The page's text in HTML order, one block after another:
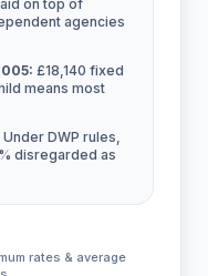
on top of
agencies
£18,140 fixed
means most
Under DWP rules,
disregarded as
rates & average